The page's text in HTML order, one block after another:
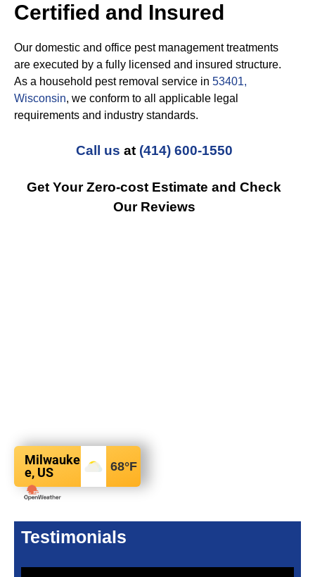
Certified and Insured
Our domestic and office pest management treatments
are executed by a fully licensed and insured structure.
As a household pest removal service in 53401,
Wisconsin, we conform to all applicable legal
requirements and industry standards.
Call us at (414) 600-1550
Get Your Zero-cost Estimate and Check
Our Reviews
Milwauke
e, US
68°F
Testimonials